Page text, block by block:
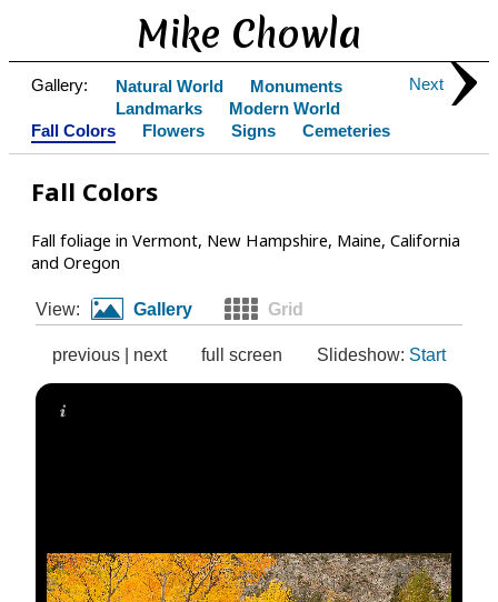
Mike Chowla
Next
Gallery: Natural World
Monuments
Landmarks
Modern World
Fall Colors
Flowers Signs Cemeteries
Fall Colors
Fall foliage in Vermont, New Hampshire, Maine, California
and Oregon
View: Gallery Grid
Slideshow: Start
previous | next full screen